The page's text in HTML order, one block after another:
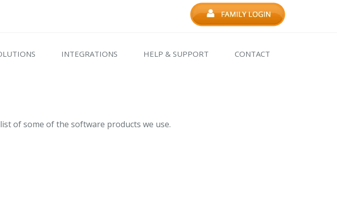
INTEGRATIONS HELP & SUPPORT CONTACT
of some of the software products we use.